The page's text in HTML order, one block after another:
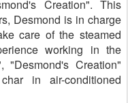
Creation". This
Desmond is in charge
care of the steamed
working in the
"Desmond's Creation"
in air-conditioned